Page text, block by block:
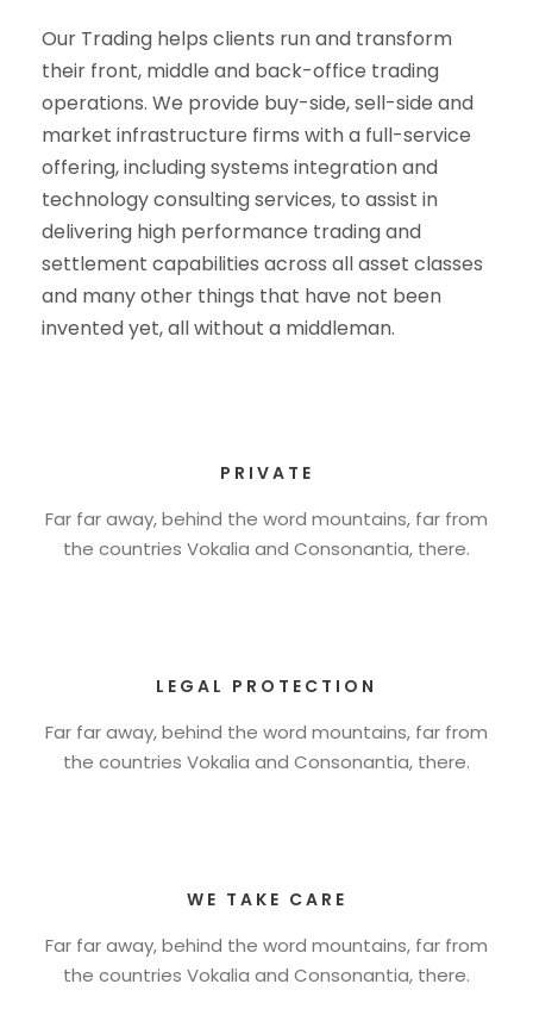
Our Trading helps clients run and transform
their front, middle and back-office trading
operations. We provide buy-side, sell-side and
market infrastructure firms with a full-service
offering, including systems integration and
technology consulting services, to assist in
delivering high performance trading and
settlement capabilities across all asset classes
and many other things that have not been
invented yet, all without a middleman.
PRIVATE
Far far away, behind the word mountains, far from
the countries Vokalia and Consonantia, there.
LEGAL PROTECTION
Far far away, behind the word mountains, far from
the countries Vokalia and Consonantia, there.
WE TAKE CARE
Far far away, behind the word mountains, far from
the countries Vokalia and Consonantia, there.